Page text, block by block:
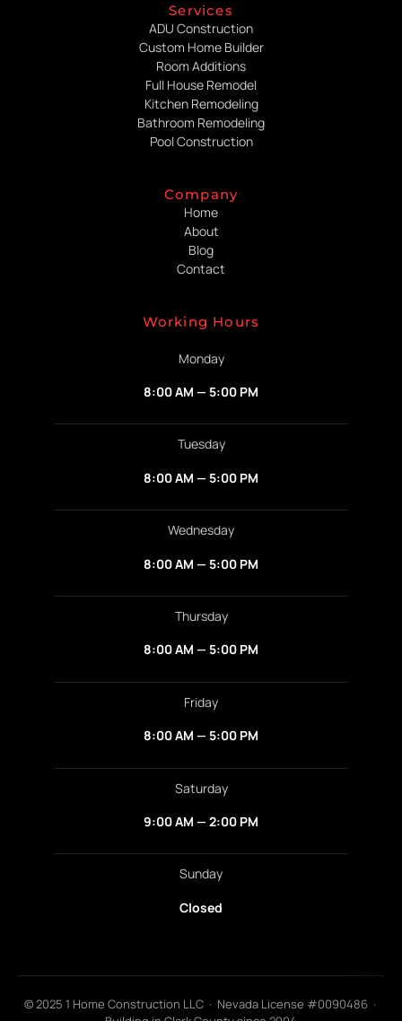
Services
ADU Construction
Custom Home Builder
Room Additions
Full House Remodel
Kitchen Remodeling
Bathroom Remodeling
Pool Construction
Company
Home
About
Blog
Contact
Working Hours
Monday
8:00 AM — 5:00 PM
Tuesday
8:00 AM — 5:00 PM
Wednesday
8:00 AM — 5:00 PM
Thursday
8:00 AM — 5:00 PM
Friday
8:00 AM — 5:00 PM
Saturday
9:00 AM — 2:00 PM
Sunday
Closed
© 2025 1 Home Construction LLC · Nevada License #0090486 ·